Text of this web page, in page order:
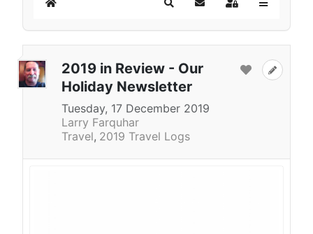
Home SearchSubscribe to blog
Sign In
2019 in Review - Our
Holiday Newsletter
Tuesday, 17 December 2019
Larry Farquhar
Travel 2019 Travel Logs